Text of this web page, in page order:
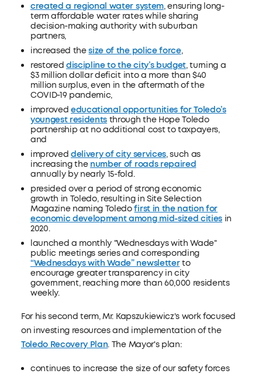
created a regional water system, ensuring long-
term affordable water rates while sharing
decision-making authority with suburban
partners,
increased thesize of the police force,
restored discipline to the city’s budget, turning a
$3 million dollar deficit into a more than $40
million surplus, even in the aftermath of the
COVID-19 pandemic,
improved educational opportunities for Toledo’s
youngest residents through the Hope Toledo
partnership at no additional cost to taxpayers,
and
improved delivery of city services, such as
increasing the number of roads repaired
annually by nearly 15-fold.
presided over a period of strong economic
growth in Toledo, resulting in Site Selection
Magazine naming Toledofirst in the nation for
economic development among mid-sized cities in
2020.
launched a monthly "Wednesdays with Wade"
public meetings series and corresponding
“Wednesdays with Wade” newsletterto
encourage greater transparency in city
government, reaching more than 60,000 residents
weekly.
For his second term, Mr. Kapszukiewicz's work focused
on investing resources and implementation of the
Toledo Recovery Plan. The Mayor's plan:
continues to increase the size of our safety forces